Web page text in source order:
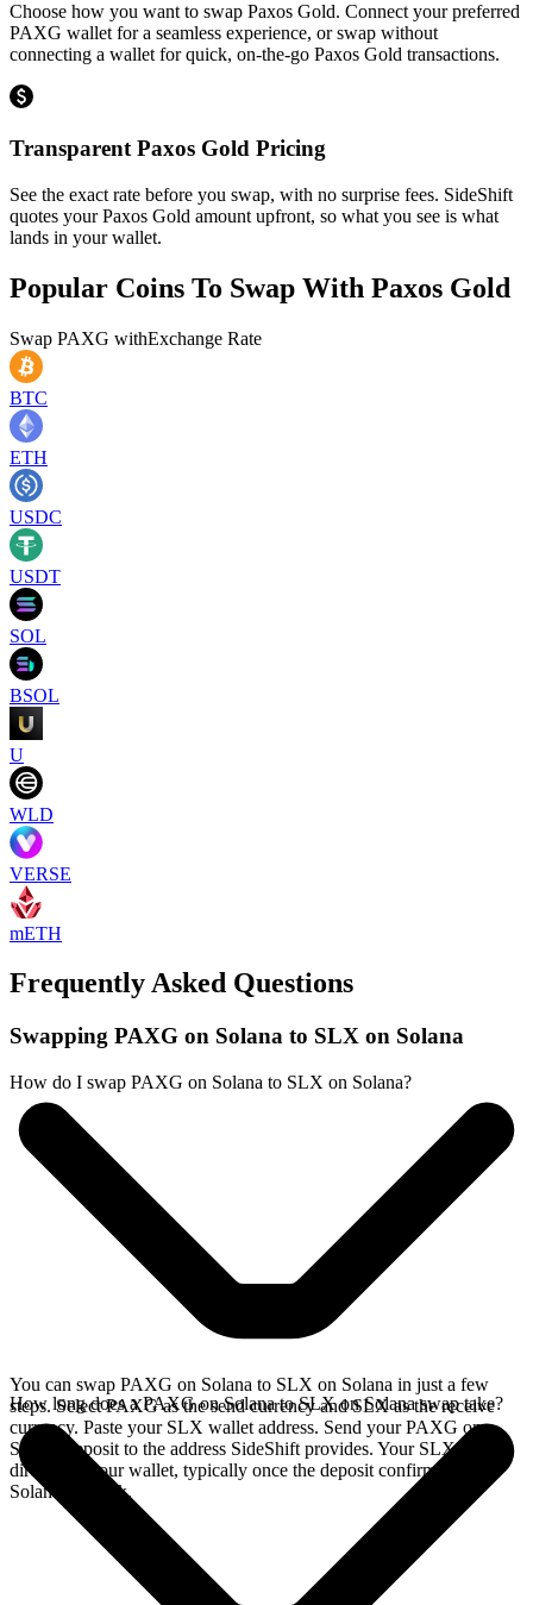
Choose how you want to swap Paxos Gold. Connect your preferred
PAXG wallet for a seamless experience, or swap without
connecting a wallet for quick, on-the-go Paxos Gold transactions.
Transparent Paxos Gold Pricing
See the exact rate before you swap, with no surprise fees. SideShift
quotes your Paxos Gold amount upfront, so what you see is what
lands in your wallet.
Popular Coins To Swap With Paxos Gold
Swap PAXG withExchange Rate
BTC
ETH
USDC
USDT
SOL
BSOL
U
WLD
VERSE
mETH
Frequently Asked Questions
Swapping PAXG on Solana to SLX on Solana
How do I swap PAXG on Solana to SLX on Solana?
You can swap PAXG on Solana to SLX on Solana in just a few
steps. Select PAXG as the send currency and SLX as the receive
currency. Paste your SLX wallet address. Send your PAXG on
Solana deposit to the address SideShift provides. Your SLX arrives
directly in your wallet, typically once the deposit confirms on the
Solana network.
How long does a PAXG on Solana to SLX on Solana swap take?